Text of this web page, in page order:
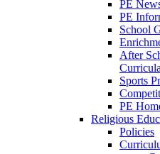
PE
PE
School
After
Sports
PE
Religious
Policies